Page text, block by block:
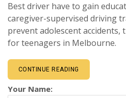
Best driver have to gain
caregiver-supervised driving
prevent adolescent accidents,
for teenagers in Melbourne.
CONTINUE READING
Your Name: